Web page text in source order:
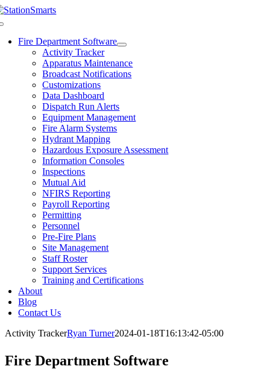
Skip
Fire Department Software
Activity Tracker
Apparatus Maintenance
Broadcast Notifications
Customizations
Data Dashboard
Dispatch Run Alerts
Equipment Management
Fire Alarm Systems
Hydrant Mapping
Hazardous Exposure Assessment
Information Consoles
Inspections
Mutual Aid
NFIRS Reporting
Payroll Reporting
Permitting
Personnel
Pre-Fire Plans
Site Management
Staff Roster
Support Services
Training and Certifications
About
Blog
Contact Us
Activity TrackerRyan Turner2024-01-18T16:13:42-05:00
Fire Department Software